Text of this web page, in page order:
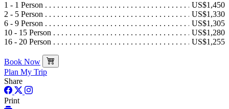
1 - 1 Person
US$1,450
2 - 5 Person
US$1,330
6 - 9 Person
US$1,305
10 - 15 Person
US$1,280
16 - 20 Person
US$1,255
Book Now
Plan My Trip
Share
Print